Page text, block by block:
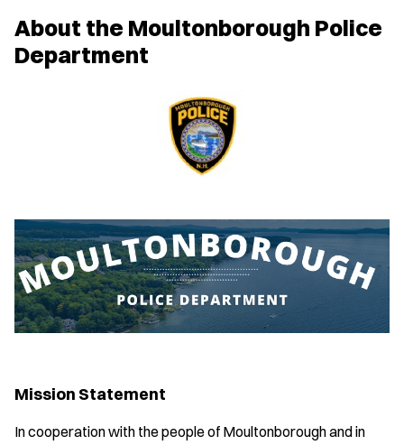
w
i
About the Moultonborough Police
Department
Mission Statement
In cooperation with the people of Moultonborough and in